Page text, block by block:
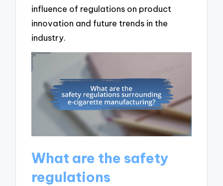
influence of regulations on product
innovation and future trends in the
industry.
What are the safety
regulations